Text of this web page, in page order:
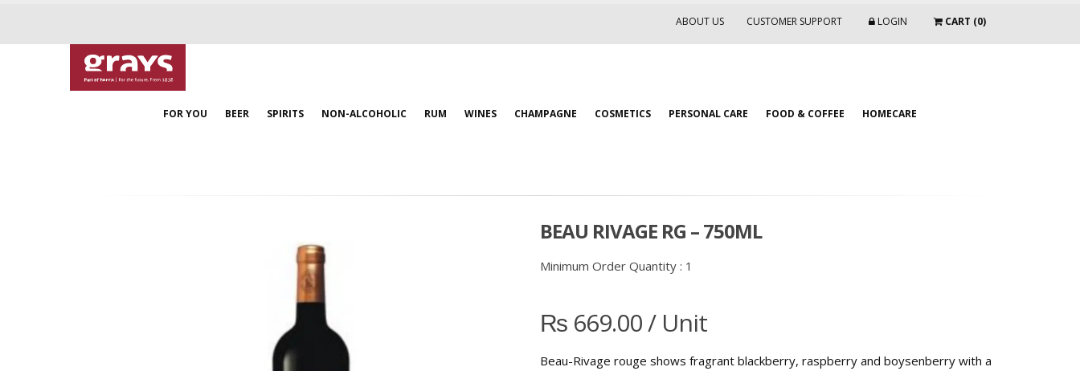
ABOUT US CUSTOMER SUPPORT LOGIN CART (0)
FOR YOU BEER SPIRITS NON-ALCOHOLIC RUM WINES CHAMPAGNE COSMETICS PERSONAL CARE FOOD & COFFEE HOMECARE
BEAU RIVAGE RG – 750ML
Minimum Order Quantity : 1
₨ 669.00/ Unit
Beau-Rivage rouge shows fragrant blackberry, raspberry and boysenberry with a